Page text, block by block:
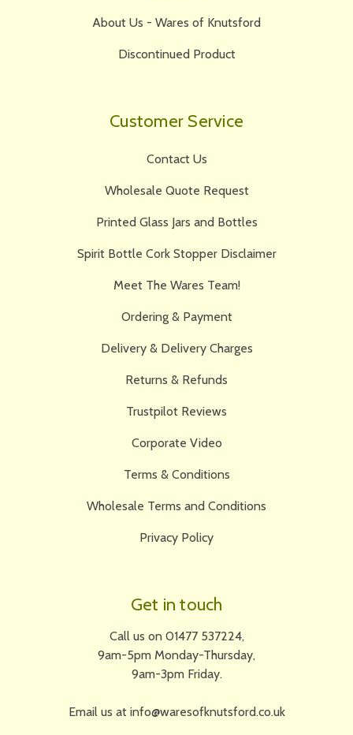
About Us - Wares of Knutsford
Discontinued Product
Customer Service
Contact Us
Wholesale Quote Request
Printed Glass Jars and Bottles
Spirit Bottle Cork Stopper Disclaimer
Meet The Wares Team!
Ordering & Payment
Delivery & Delivery Charges
Returns & Refunds
Trustpilot Reviews
Corporate Video
Terms & Conditions
Wholesale Terms and Conditions
Privacy Policy
Get in touch
Call us on 01477 537224,
9am-5pm Monday-Thursday,
9am-3pm Friday.
Email us at info@waresofknutsford.co.uk